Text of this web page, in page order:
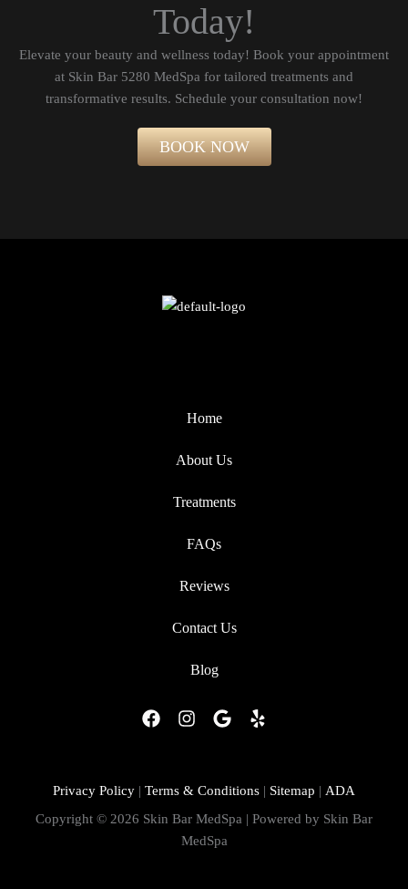
Today!
Elevate your beauty and wellness today! Book your appointment
at Skin Bar 5280 MedSpa for tailored treatments and
transformative results. Schedule your consultation now!​
BOOK NOW
Home
About Us
Treatments
FAQs
Reviews
Contact Us
Blog
F
b
o
I
a
r
a
G
l
Y
Privacy Policy | Terms & Conditions | Sitemap | ADA
Copyright © 2026 Skin Bar MedSpa | Powered by Skin Bar
MedSpa